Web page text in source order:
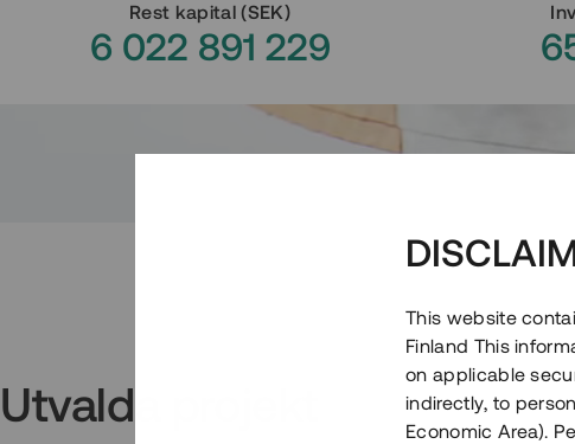
Rest kapital(SEK)
6 022 891 229
Utvalda projekt
This website
Finland This
on applicable
indirectly, to
Economic Area).